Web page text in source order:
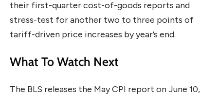
their first-quarter cost-of-goods reports and
stress-test for another two to three points of
tariff-driven price increases by year’s end.
What To Watch Next
The BLS releases the May CPI report on June 10,